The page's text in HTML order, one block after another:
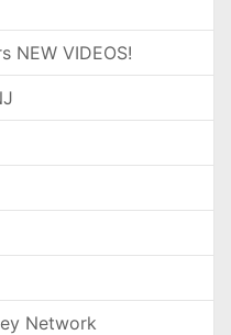
NEW VIDEOS!
Network